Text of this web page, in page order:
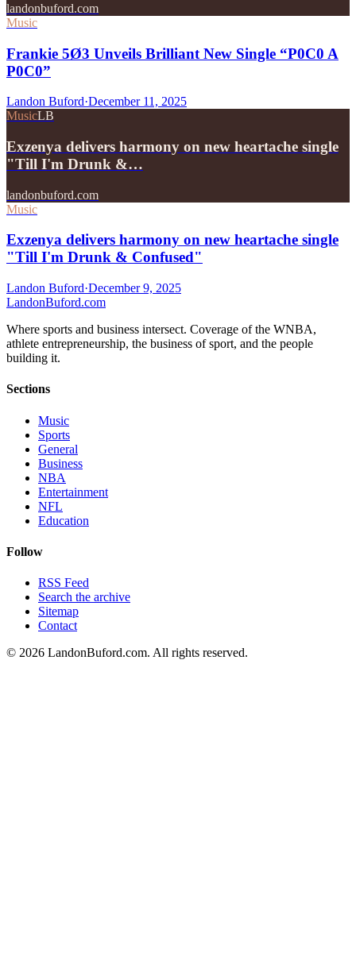
landonbuford.com
Music
Frankie 5Ø3 Unveils Brilliant New Single “P0C0 A
P0C0”
Landon Buford·December 11, 2025
MusicLB
Exzenya delivers harmony on new heartache single
"Till I'm Drunk &…
landonbuford.com
Music
Exzenya delivers harmony on new heartache single
"Till I'm Drunk & Confused"
Landon Buford·December 9, 2025
LandonBuford.com
Where sports and business intersect. Coverage of the WNBA,
athlete entrepreneurship, the business of sport, and the people
building it.
Sections
Music
Sports
General
Business
NBA
Entertainment
NFL
Education
Follow
RSS Feed
Search the archive
Sitemap
Contact
© 2026 LandonBuford.com. All rights reserved.